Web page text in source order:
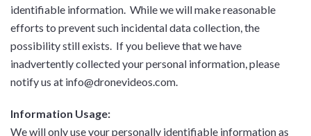
identifiable information. While we will make reasonable
efforts to prevent such incidental data collection, the
possibility still exists. If you believe that we have
inadvertently collected your personal information, please
notify us at info@dronevideos.com.
Information Usage:
We will only use your personally identifiable information as